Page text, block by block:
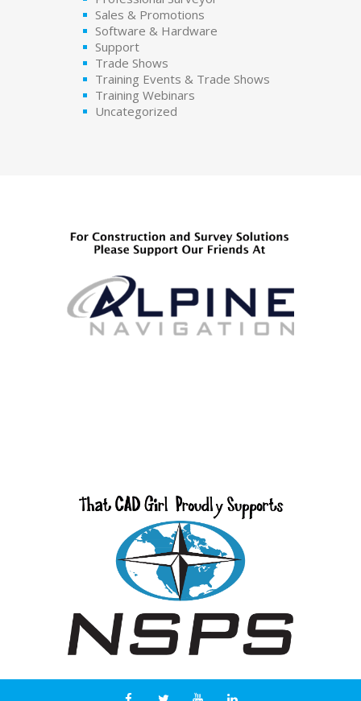
Sales & Promotions
Software & Hardware
Support
Trade Shows
Training Events & Trade Shows
Training Webinars
Uncategorized